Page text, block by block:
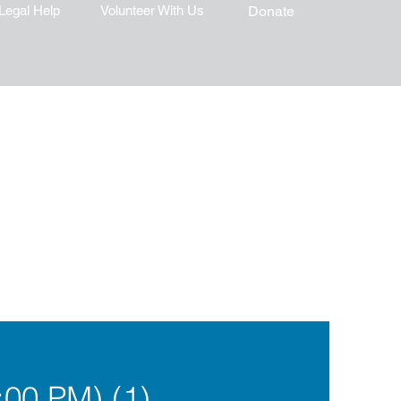
Volunteer With Us Donate
Help